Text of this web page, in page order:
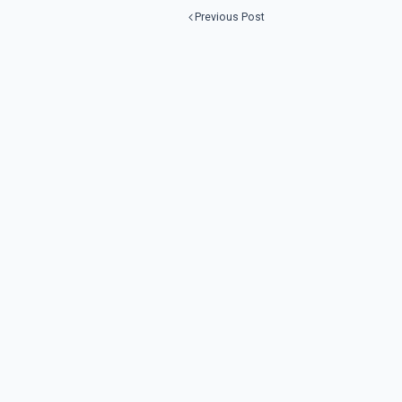
Previous Post